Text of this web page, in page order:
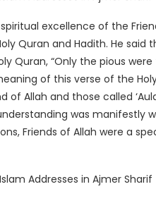
excellence of the
Quran and Hadith. He said
Quran, “Only the pious were
of this verse of the
Allah and those called
was manifestly
Friends of Allah were a